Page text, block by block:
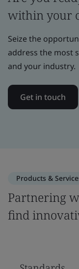
within your
Seize the
address the most
and your industry.
Get in touch
Products &
Partnering
find